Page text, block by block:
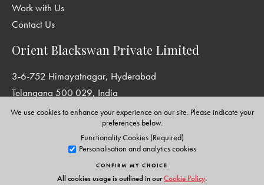
We use cookies to enhance your experience on our site. Please indicate your
preferences below.
Functionality Cookies (Required)
Personalisation and analytics cookies
CONFIRM MY CHOICE
All cookies usage is outlined in ourCookie Policy.
Work with Us
Contact Us
Orient Blackswan Private Limited
3-6-752 Himayatnagar, Hyderabad
Telangana 500 029, India
info@orientblackswan.com
Disclaimer and Privacy Policy |Terms and Conditions
Copyright © Orient Blackswan Private Limited. All rights reserved.